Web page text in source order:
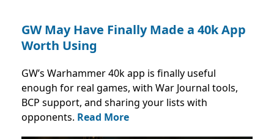
GW May Have Finally Made a 40k App
Worth Using
GW’s Warhammer 40k app is finally useful
enough for real games, with War Journal tools,
BCP support, and sharing your lists with
opponents. Read More